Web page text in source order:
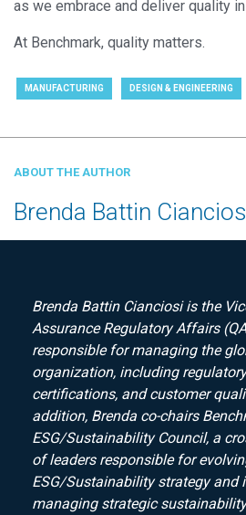
as we embrace and deliver quality
At Benchmark, quality matters.
MANUFACTURING DESIGN & ENGINEERING
ABOUT THE AUTHOR
Brenda Battin
Brenda Battin Cianciosi is the
Assurance Regulatory Affairs
responsible for managing the
organization, including
certifications, and customer
addition, Brenda co-chairs
ESG/Sustainability Council, a
of leaders responsible for
ESG/Sustainability strategy and
managing strategic